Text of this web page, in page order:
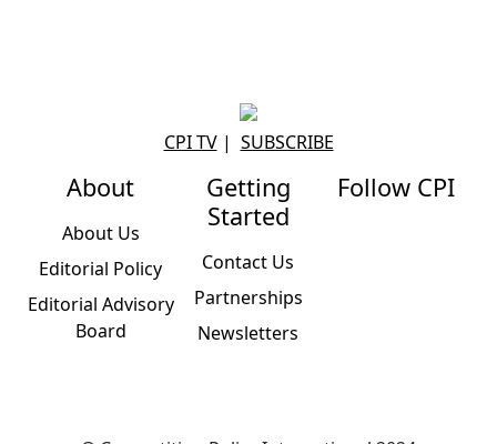
CPI TV| SUBSCRIBE
About
About Us
Editorial Policy
Editorial Advisory
Board
Getting
Started
Contact Us
Partnerships
Newsletters
Follow CPI